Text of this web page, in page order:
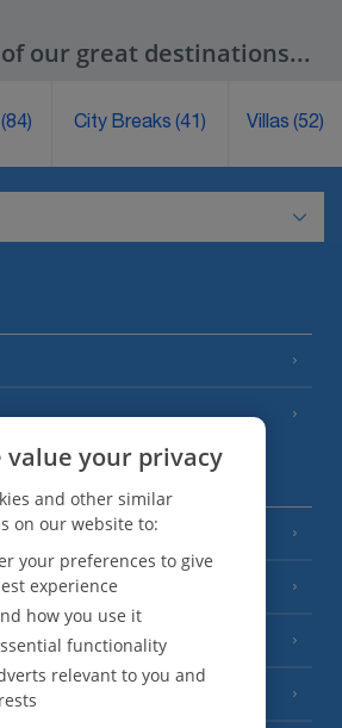
our great destinations...
(84) City Breaks(41) Villas(52)
value your privacy
and other similar
on our website to:
your preferences to give
experience
how you use it
functionality
relevant to you and